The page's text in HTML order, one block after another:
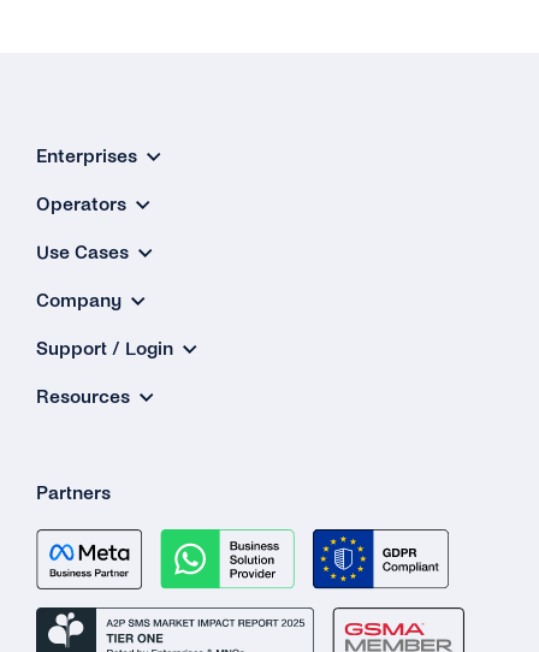
Enterprises
Operators
Use Cases
Company
Support / Login
Resources
Partners